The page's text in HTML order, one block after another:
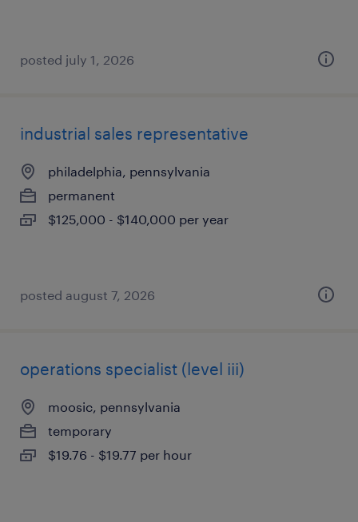
posted july 1, 2026
industrial sales representative
philadelphia, pennsylvania
permanent
$125,000 - $140,000 per year
posted august 7, 2026
operations specialist (level iii)
moosic, pennsylvania
temporary
$19.76 - $19.77 per hour